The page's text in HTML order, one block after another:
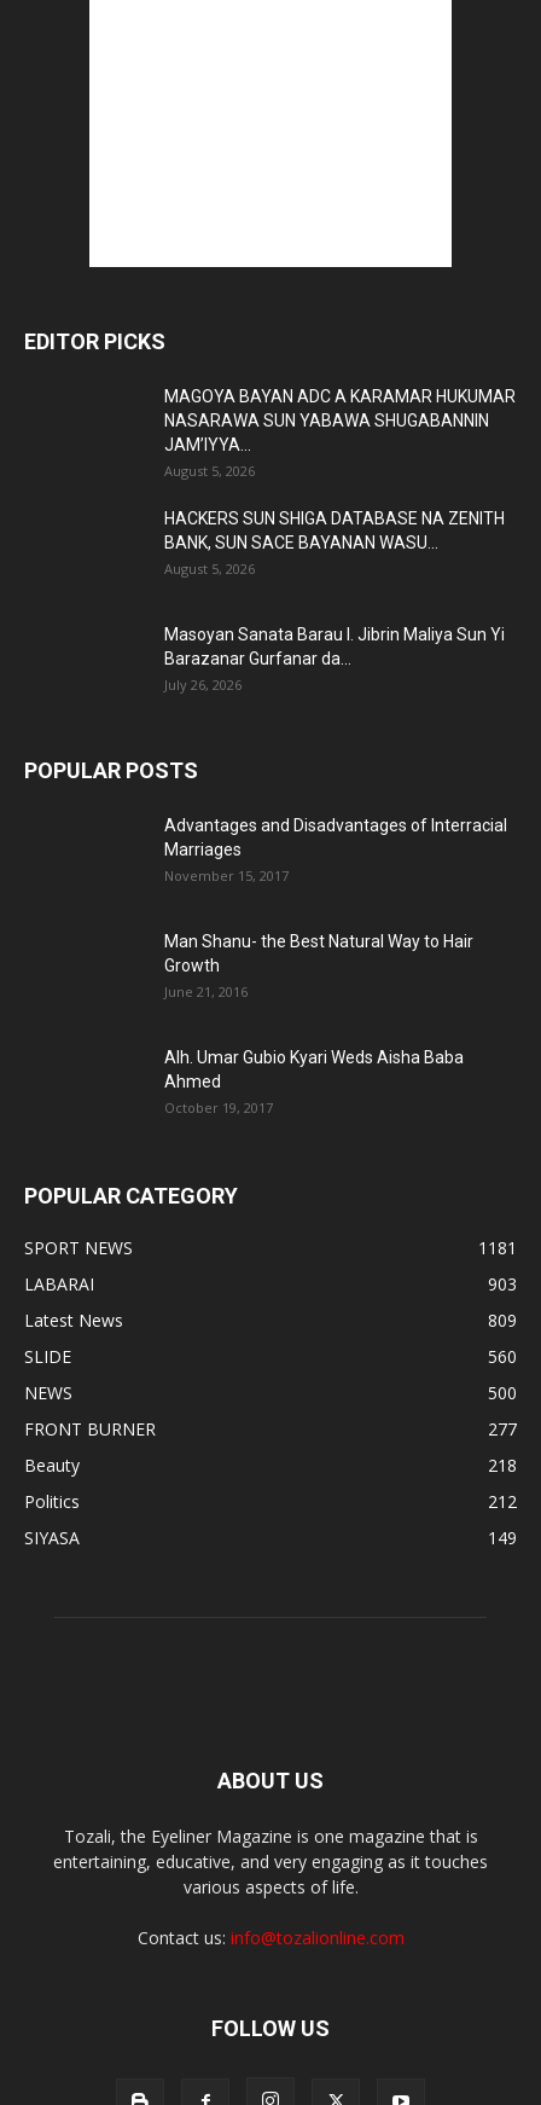
EDITOR PICKS
MAGOYA BAYAN ADC A KARAMAR HUKUMAR
NASARAWA SUN YABAWA SHUGABANNIN
JAM’IYYA...
August 5, 2026
HACKERS SUN SHIGA DATABASE NA ZENITH
BANK, SUN SACE BAYANAN WASU...
August 5, 2026
Masoyan Sanata Barau I. Jibrin Maliya Sun Yi
Barazanar Gurfanar da...
July 26, 2026
POPULAR POSTS
Advantages and Disadvantages of Interracial
Marriages
November 15, 2017
Man Shanu- the Best Natural Way to Hair
Growth
June 21, 2016
Alh. Umar Gubio Kyari Weds Aisha Baba
Ahmed
October 19, 2017
POPULAR CATEGORY
SPORT NEWS
1181
LABARAI
903
Latest News
809
SLIDE
560
NEWS
500
FRONT BURNER
277
Beauty
218
Politics
212
SIYASA
149
ABOUT US
Tozali, the Eyeliner Magazine is one magazine that is
entertaining, educative, and very engaging as it touches
various aspects of life.
Contact us: info@tozalionline.com
FOLLOW US